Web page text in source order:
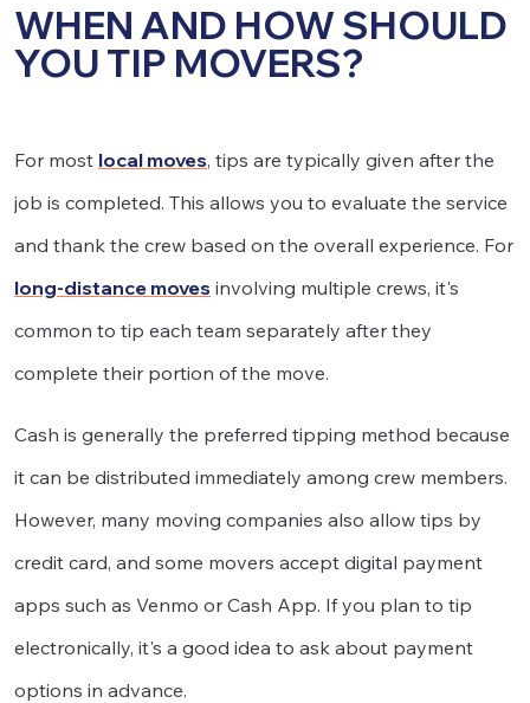
WHEN AND HOW SHOULD
YOU TIP MOVERS?
For most local moves, tips are typically given after the
job is completed. This allows you to evaluate the service
and thank the crew based on the overall experience. For
long-distance moves involving multiple crews, it's
common to tip each team separately after they
complete their portion of the move.
Cash is generally the preferred tipping method because
it can be distributed immediately among crew members.
However, many moving companies also allow tips by
credit card, and some movers accept digital payment
apps such as Venmo or Cash App. If you plan to tip
electronically, it's a good idea to ask about payment
options in advance.